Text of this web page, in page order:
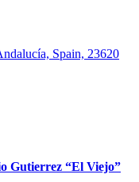
Spain, 23620
Gutierrez “El Viejo”